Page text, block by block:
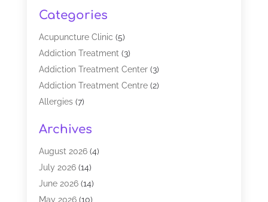
Categories
Acupuncture Clinic (5)
Addiction Treatment(3)
Addiction Treatment Center(3)
Addiction Treatment Centre(2)
Allergies(7)
Analytical & Clinical Research
Animal Shelter(1)
Assisted Living Facility
Audiologist(2)
Baby Food(1)
Archives
August 2026(4)
July 2026(14)
June 2026(14)
May 2026(10)